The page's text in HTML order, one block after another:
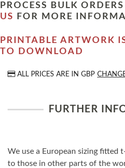
PROCESS BULK
US
FOR MORE
PRINTABLE ARTWORK
TO DOWNLOAD
ALL PRICES ARE IN GBP
FURTHER
We use a European sizing fitted
to those in other parts of the